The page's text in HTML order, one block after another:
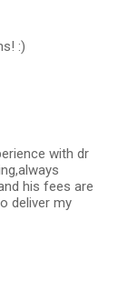
:)
with dr
his fees are
deliver my